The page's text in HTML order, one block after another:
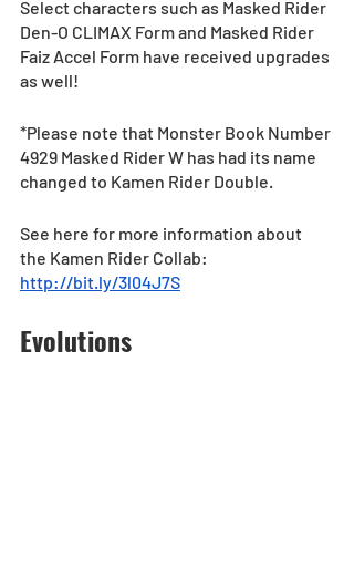
Select characters such as Masked Rider
Den-O CLIMAX Form and Masked Rider
Faiz Accel Form have received upgrades
as well!
*Please note that Monster Book Number
4929 Masked Rider W has had its name
changed to Kamen Rider Double.
See here for more information about
the Kamen Rider Collab:
http://bit.ly/3l04J7S
Evolutions